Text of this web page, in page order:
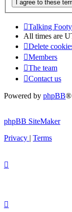
Talking Footy
All times are
Delete
Members
The team
Contact us
Powered by phpBB®
phpBB SiteMaker
Privacy | Terms